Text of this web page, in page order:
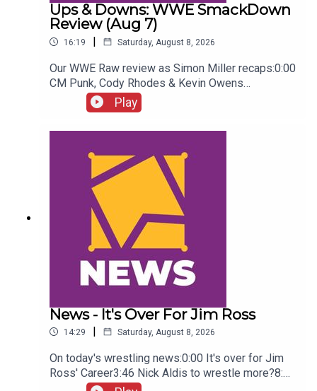
Ups & Downs: WWE SmackDown
Review (Aug 7)
16:19 | Saturday, August 8, 2026
Our WWE Raw review as Simon Miller recaps:0:00
CM Punk, Cody Rhodes & Kevin Owens
promo3:55 Baron Corbin vs Trick Williams6:26
Sami Zayn Kevin Owens promo7:31 Chelsea
Henley & Lainey Reid vs Chelsea Green and
Tiffany Stratton10:58 Cody Rhodes & Randy Orton
promo12:36 Sami Zayn & CM Punk promo13:51
Charlotte Flair Vs Jade Cargill
Play
News - It's Over For Jim Ross
14:29 | Saturday, August 8, 2026
On today's wrestling news:0:00 It's over for Jim
Ross' Career3:46 Nick Aldis to wrestle more?8:30
Buddy Matthews cleared to return10:04 Serious